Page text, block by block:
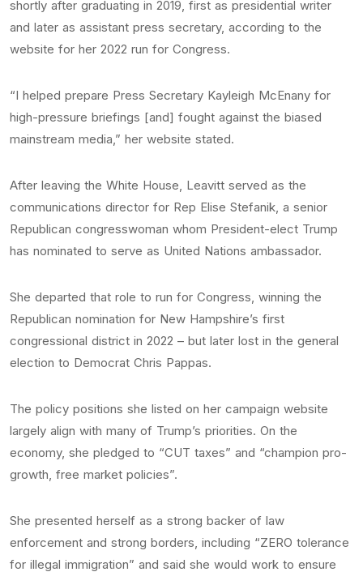
shortly after graduating in 2019, first as presidential writer
and later as assistant press secretary, according to the
website for her 2022 run for Congress.
“I helped prepare Press Secretary Kayleigh McEnany for
high-pressure briefings [and] fought against the biased
mainstream media,” her website stated.
After leaving the White House, Leavitt served as the
communications director for Rep Elise Stefanik, a senior
Republican congresswoman whom President-elect Trump
has nominated to serve as United Nations ambassador.
She departed that role to run for Congress, winning the
Republican nomination for New Hampshire’s first
congressional district in 2022 – but later lost in the general
election to Democrat Chris Pappas.
The policy positions she listed on her campaign website
largely align with many of Trump’s priorities. On the
economy, she pledged to “CUT taxes” and “champion pro-
growth, free market policies”.
She presented herself as a strong backer of law
enforcement and strong borders, including “ZERO tolerance
for illegal immigration” and said she would work to ensure